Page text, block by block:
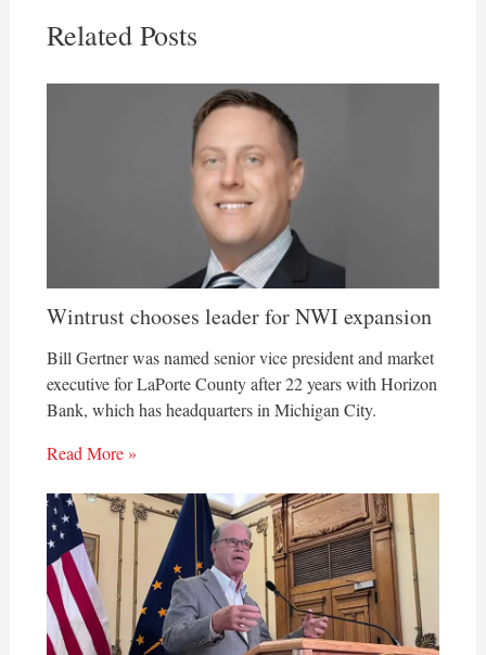
Related Posts
Wintrust chooses leader for NWI expansion
Bill Gertner was named senior vice president and market
executive for LaPorte County after 22 years with Horizon
Bank, which has headquarters in Michigan City.
Read More »